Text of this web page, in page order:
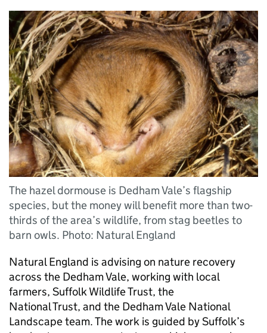
The hazel dormouse is Dedham Vale’s flagship
species, but the money will benefit more than two-
thirds of the area’s wildlife, from stag beetles to
barn owls. Photo: Natural England
Natural England is advising on nature recovery
across the Dedham Vale, working with local
farmers, Suffolk Wildlife Trust, the
National Trust, and the Dedham Vale National
Landscape team. The work is guided by Suffolk’s